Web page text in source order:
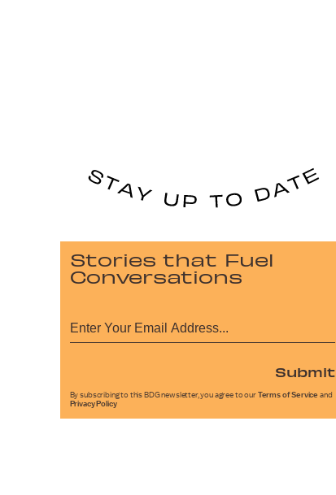
Stories that Fuel
Conversations
Submit
By subscribing to this BDG newsletter, you agree to our Terms of Service and
Privacy Policy